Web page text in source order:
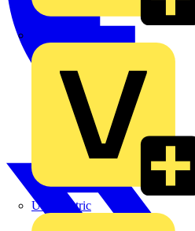
UK Electric